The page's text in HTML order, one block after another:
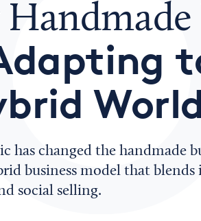
has changed the handmade
business model that
social selling.